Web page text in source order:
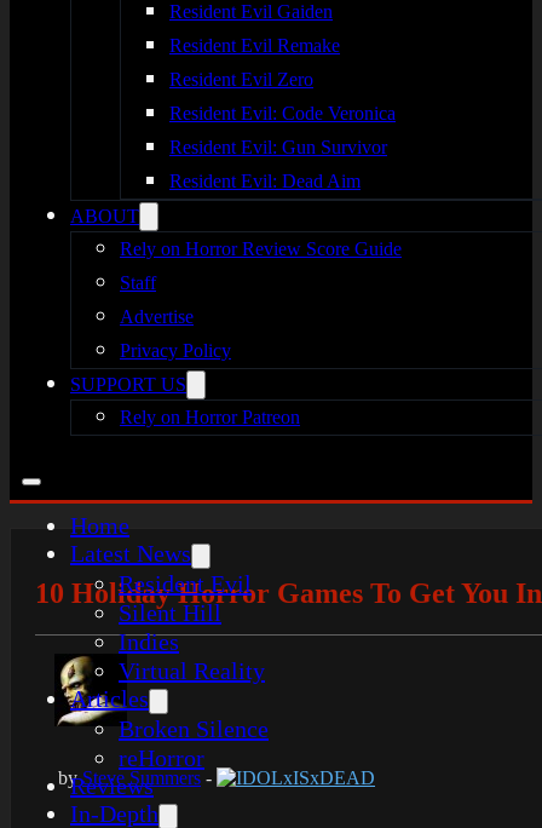
Resident Evil Gaiden
Resident Evil Remake
Resident Evil Zero
Resident Evil: Code Veronica
Resident Evil: Gun Survivor
Resident Evil: Dead Aim
ABOUT
Rely on Horror Review Score Guide
Staff
Advertise
Privacy Policy
SUPPORT US
Rely on Horror Patreon
Home
Latest News
Resident Evil
Silent Hill
Indies
Virtual Reality
Articles
Broken Silence
reHorror
Reviews
In-Depth
10 Holiday Horror Games To Get You
bySteve Summers - IDOLxISxDEAD